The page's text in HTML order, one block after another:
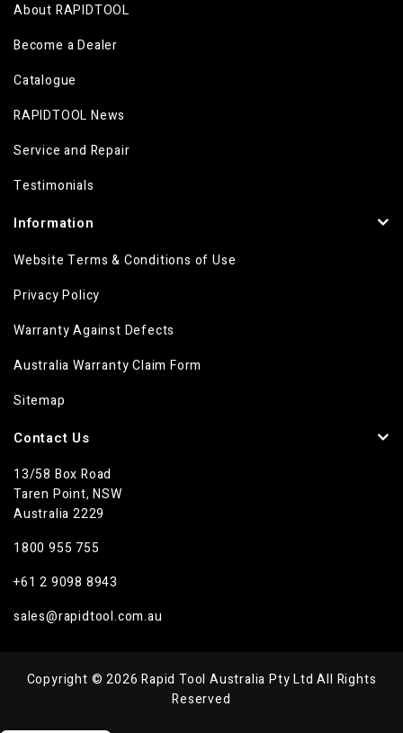
About RAPIDTOOL
Become a Dealer
Catalogue
RAPIDTOOL News
Service and Repair
Testimonials
Information
Website Terms & Conditions of Use
Privacy Policy
Warranty Against Defects
Australia Warranty Claim Form
Sitemap
Contact Us
13/58 Box Road
Taren Point, NSW
Australia 2229
1800 955 755
+61 2 9098 8943
sales@rapidtool.com.au
Copyright © 2026 Rapid Tool Australia Pty Ltd All Rights
Reserved